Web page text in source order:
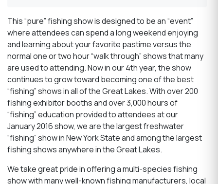
This “pure” fishing show is designed to be an “event”
where attendees can spend a long weekend enjoying
and learning about your favorite pastime versus the
normal one or two hour “walk through” shows that many
are used to attending. Now in our 4th year, the show
continues to grow toward becoming one of the best
“fishing” shows in all of the Great Lakes. With over 200
fishing exhibitor booths and over 3,000 hours of
“fishing” education provided to attendees at our
January 2016 show, we are the largest freshwater
“fishing” show in New York State and among the largest
fishing shows anywhere in the Great Lakes.
We take great pride in offering a multi-species fishing
show with many well-known fishing manufacturers, local